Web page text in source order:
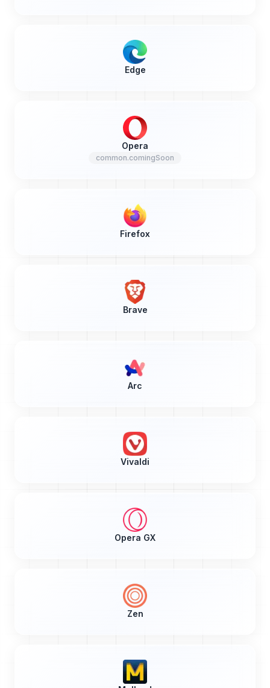
Edge
Opera
common.comingSoon
Firefox
Brave
Arc
Vivaldi
Opera GX
Zen